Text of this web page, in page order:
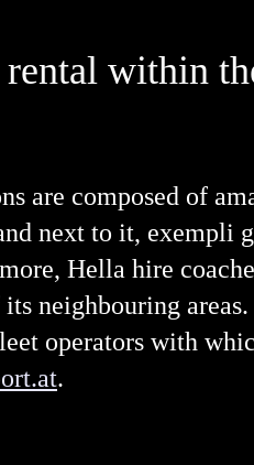
within
are composed of
next to it,
Hella hire
neighbouring
operators with
.